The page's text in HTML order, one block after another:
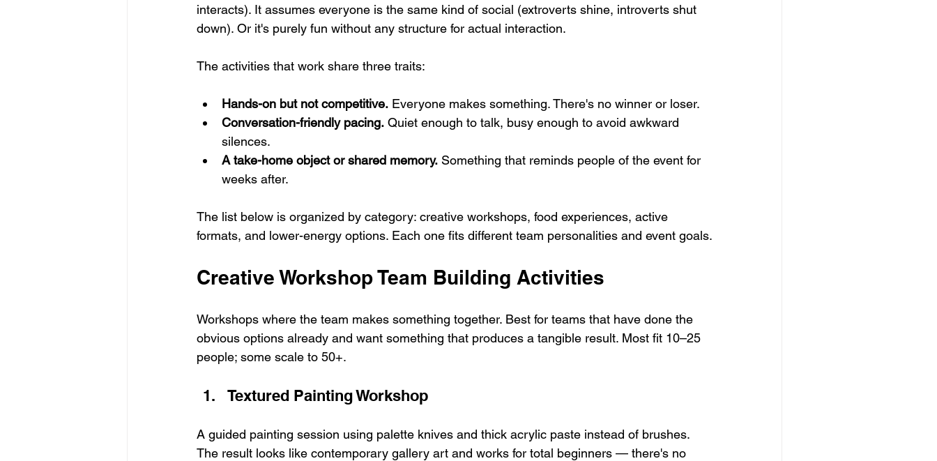
interacts). It assumes everyone is the same kind of social (extroverts shine, introverts shut
down). Or it's purely fun without any structure for actual interaction.
The activities that work share three traits:
Hands-on but not competitive. Everyone makes something. There's no winner or loser.
Conversation-friendly pacing. Quiet enough to talk, busy enough to avoid awkward
silences.
A take-home object or shared memory. Something that reminds people of the event for
weeks after.
The list below is organized by category: creative workshops, food experiences, active
formats, and lower-energy options. Each one fits different team personalities and event goals.
Creative Workshop Team Building Activities
Workshops where the team makes something together. Best for teams that have done the
obvious options already and want something that produces a tangible result. Most fit 10–25
people; some scale to 50+.
Textured Painting Workshop
A guided painting session using palette knives and thick acrylic paste instead of brushes.
The result looks like contemporary gallery art and works for total beginners — there's no